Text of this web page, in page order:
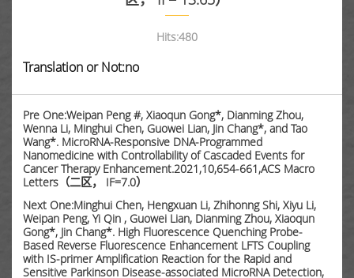
Hits:480
Translation or Not:no
Pre One:Weipan Peng #, Xiaoqun Gong*, Dianming Zhou,
Wenna Li, Minghui Chen, Guowei Lian, Jin Chang*, and Tao
Wang*. MicroRNA-Responsive DNA-Programmed
Nanomedicine with Controllability of Cascaded Events for
Cancer Therapy Enhancement.2021,10,654-661,ACS Macro
Letters（二区， IF=7.0）
Next One:Minghui Chen, Hengxuan Li, Zhihonng Shi, Xiyu Li,
Weipan Peng, Yi Qin , Guowei Lian, Dianming Zhou, Xiaoqun
Gong*, Jin Chang*. High Fluorescence Quenching Probe-
Based Reverse Fluorescence Enhancement LFTS Coupling
with IS-primer Amplification Reaction for the Rapid and
Sensitive Parkinson Disease-associated MicroRNA Detection,